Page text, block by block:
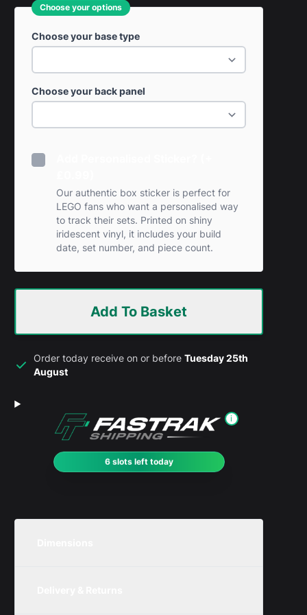
Choose your options
Choose your base type
Choose your back panel
Our authentic box sticker is perfect for
LEGO fans who want a personalised way
to track their sets. Printed on shiny
iridescent vinyl, it includes your build
date, set number, and piece count.
Add To Basket
Order today receive on or beforeTuesday 25th
August
i
6 slots left today